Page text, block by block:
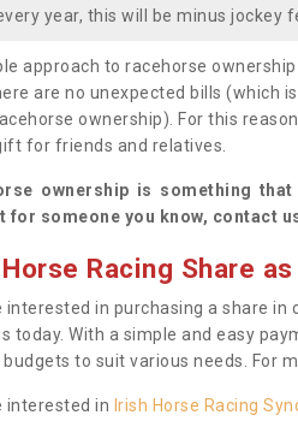
year, this will be minus jockey
approach to racehorse
are no unexpected bills (which
ownership). For this
for friends and relatives.
ownership is something
for someone you know, contact
Racing Share
interested in purchasing a share
today. With a simple and easy
to suit various needs. For
interested in Irish Horse Racing